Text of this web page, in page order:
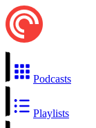
Podcasts
Playlists